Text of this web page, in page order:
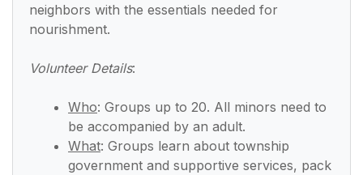
neighbors with the essentials needed for
nourishment.
Volunteer Details:
Who: Groups up to 20. All minors need to
be accompanied by an adult.
What: Groups learn about township
government and supportive services, pack